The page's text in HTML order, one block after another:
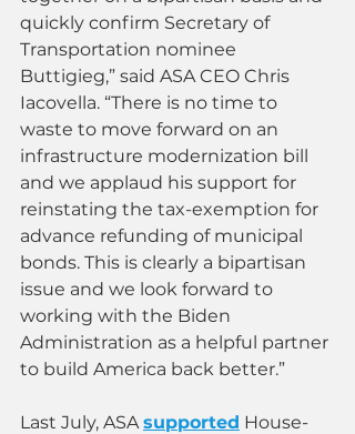
quickly confirm Secretary of
Transportation nominee
Buttigieg,” said ASA CEO Chris
Iacovella. “There is no time to
waste to move forward on an
infrastructure modernization bill
and we applaud his support for
reinstating the tax-exemption for
advance refunding of municipal
bonds. This is clearly a bipartisan
issue and we look forward to
working with the Biden
Administration as a helpful partner
to build America back better.”
Last July, ASA supported House-